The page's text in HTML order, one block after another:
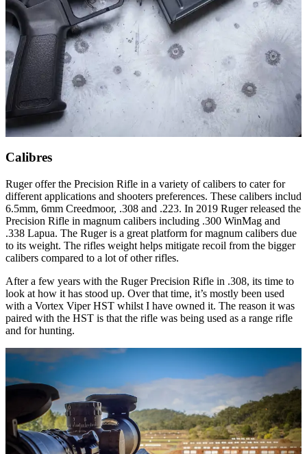
Calibres
Ruger offer the Precision Rifle in a variety of calibers to cater for
different applications and shooters preferences. These calibers includ
6.5mm, 6mm Creedmoor, .308 and .223. In 2019 Ruger released the
Precision Rifle in magnum calibers including .300 WinMag and
.338 Lapua. The Ruger is a great platform for magnum calibers due
to its weight. The rifles weight helps mitigate recoil from the bigger
calibers compared to a lot of other rifles.
After a few years with the Ruger Precision Rifle in .308, its time to
look at how it has stood up. Over that time, it’s mostly been used
with a Vortex Viper HST whilst I have owned it. The reason it was
paired with the HST is that the rifle was being used as a range rifle
and for hunting.